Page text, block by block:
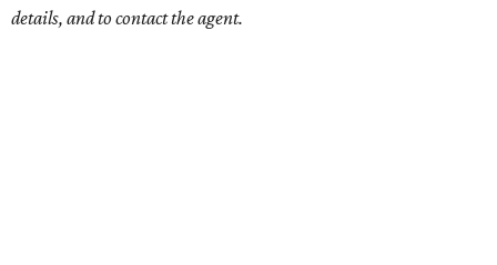
details, and to contact the agent.